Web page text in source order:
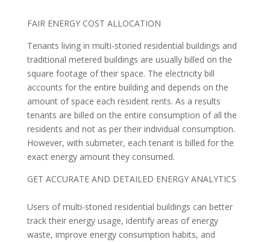
FAIR ENERGY COST ALLOCATION
Tenants living in multi-storied residential buildings and
traditional metered buildings are usually billed on the
square footage of their space. The electricity bill
accounts for the entire building and depends on the
amount of space each resident rents. As a results
tenants are billed on the entire consumption of all the
residents and not as per their individual consumption.
However, with submeter, each tenant is billed for the
exact energy amount they consumed.
GET ACCURATE AND DETAILED ENERGY ANALYTICS
Users of multi-storied residential buildings can better
track their energy usage, identify areas of energy
waste, improve energy consumption habits, and